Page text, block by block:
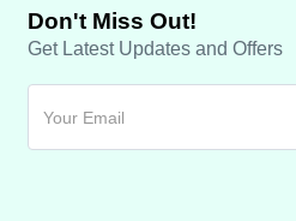
Don't Miss Out!
Get Latest Updates and Offers